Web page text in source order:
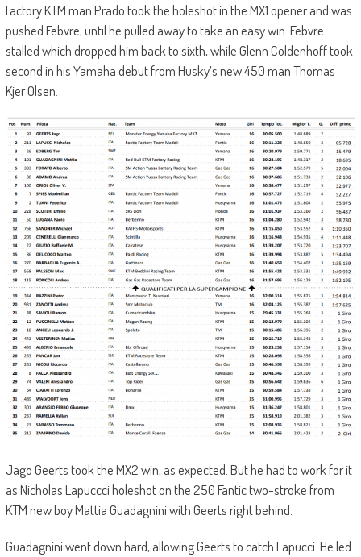
Factory KTM man Prado took the holeshot in the MX1 opener and was
pushed Febvre, until he pulled away to take an easy win. Febvre
stalled which dropped him back to sixth, while Glenn Coldenhoff took
second in his Yamaha debut from Husky’s new 450 man Thomas
Kjer Olsen.
Jago Geerts took the MX2 win, as expected. But he had to work for it
as Nicholas Lapuccci holeshot on the 250 Fantic two-stroke from
KTM new boy Mattia Guadagnini with Geerts right behind.
Guadagnini went down hard, allowing Geerts to catch Lapucci. He led